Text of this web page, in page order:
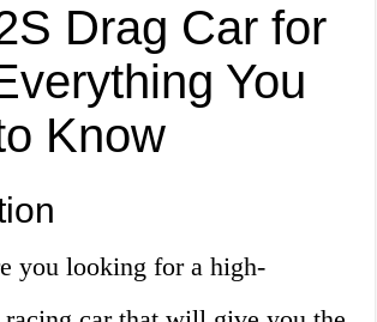
Drag Car for
You
Know
you looking for a high-